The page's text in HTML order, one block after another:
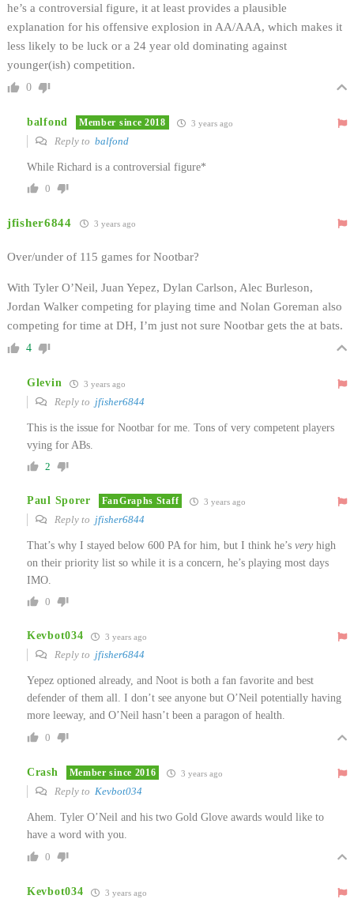
he’s a controversial figure, it at least provides a plausible
explanation for his offensive explosion in AA/AAA, which makes it
less likely to be luck or a 24 year old dominating against
younger(ish) competition.
0
balfond Member since 2018 3 years ago
Reply to balfond
While Richard is a controversial figure*
0
jfisher6844 3 years ago
Over/under of 115 games for Nootbar?
With Tyler O’Neil, Juan Yepez, Dylan Carlson, Alec Burleson,
Jordan Walker competing for playing time and Nolan Goreman also
competing for time at DH, I’m just not sure Nootbar gets the at bats.
4
Glevin 3 years ago
Reply to jfisher6844
This is the issue for Nootbar for me. Tons of very competent players
vying for ABs.
2
Paul Sporer FanGraphs Staff 3 years ago
Reply to jfisher6844
That’s why I stayed below 600 PA for him, but I think he’s very high
on their priority list so while it is a concern, he’s playing most days
IMO.
0
Kevbot034 3 years ago
Reply to jfisher6844
Yepez optioned already, and Noot is both a fan favorite and best
defender of them all. I don’t see anyone but O’Neil potentially having
more leeway, and O’Neil hasn’t been a paragon of health.
0
Crash Member since 2016 3 years ago
Reply to Kevbot034
Ahem. Tyler O’Neil and his two Gold Glove awards would like to
have a word with you.
0
Kevbot034 3 years ago